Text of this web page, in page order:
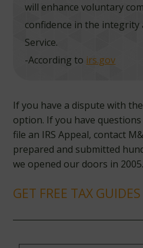
will enhance voluntary
confidence in the integrity
Service.
-According to irs.gov
If you have a dispute with
option. If you have
file an IRS Appeal, contact
prepared and submitted
we opened our doors in 2005.
GET FREE TAX